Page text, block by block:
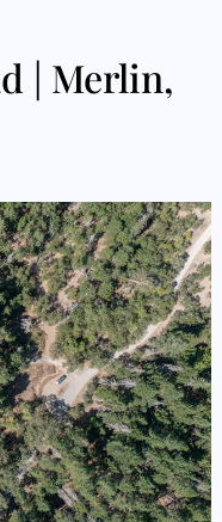
| Merlin,